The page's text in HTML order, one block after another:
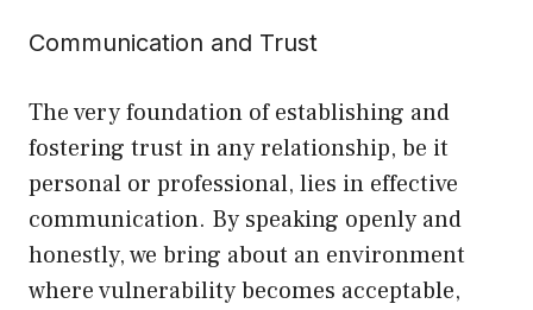
Communication and Trust
The very foundation of establishing and
fostering trust in any relationship, be it
personal or professional, lies in effective
communication. By speaking openly and
honestly, we bring about an environment
where vulnerability becomes acceptable,